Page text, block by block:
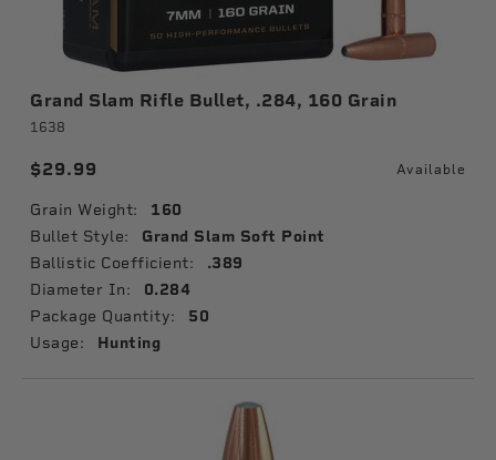
Grand Slam Rifle Bullet, .284, 160 Grain
1638
$29.99 Available
Grain Weight: 160
Bullet Style: Grand Slam Soft Point
Ballistic Coefficient: .389
Diameter In: 0.284
Package Quantity: 50
Usage: Hunting